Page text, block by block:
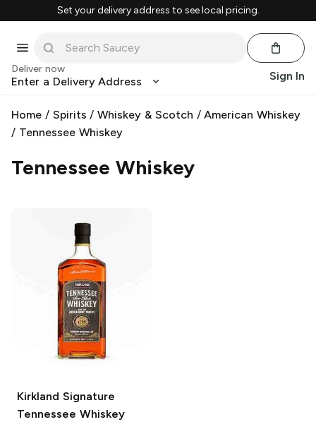
Set your delivery address to see local pricing.
Deliver now
Enter a Delivery Address Sign In
Home / Spirits /Whiskey & Scotch /American Whiskey
/ Tennessee Whiskey
Tennessee Whiskey
Kirkland Signature
Tennessee Whiskey